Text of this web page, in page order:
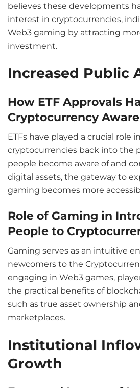
believes these developments
interest in cryptocurrencies,
Web3 gaming by attracting
investment.
Increased Public
How ETF Approvals
Cryptocurrency
ETFs have played a crucial role
cryptocurrencies back into the
people become aware of and
digital assets, the gateway to
gaming becomes more
Role of Gaming in
People to
Gaming serves as an intuitive
newcomers to the
engaging in Web3 games,
the practical benefits of
such as true asset ownership
marketplaces.
Institutional
Growth